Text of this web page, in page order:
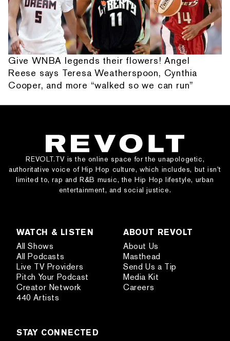
Give WNBA legends their flowers! Angel
Reese says Teresa Weatherspoon, Cynthia
Cooper, and more “walked so we can run”
REVOLT.TV is the online space for the unapologetic,
authoritative voice of Hip Hop culture, which includes, but isn’t
limited to, rap and R&B music, the Hip Hop lifestyle, urban
entertainment, and social justice.
WATCH & LISTEN
All Shows
All Podcasts
Live TV Providers
Pitch Your Podcast
Creator Network
440 Artists
ABOUT REVOLT
About Us
Masthead
Send Us a Tip
Media Kit
Careers
STAY CONNECTED